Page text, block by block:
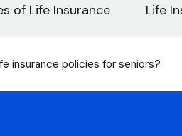
of Life Insurance Life
insurance policies for seniors?